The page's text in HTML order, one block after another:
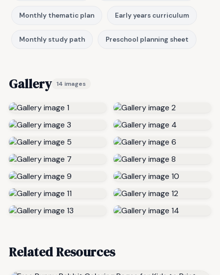
Monthly thematic plan Early years curriculum
Monthly study path Preschool planning sheet
Gallery 14 images
Related Resources